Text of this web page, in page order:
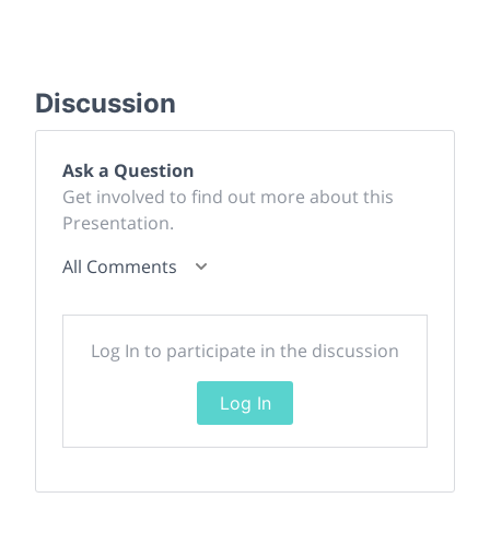
Discussion
Ask a Question
Get involved to find out more about this
Presentation.
All Comments
Log In to participate in the discussion
Log In